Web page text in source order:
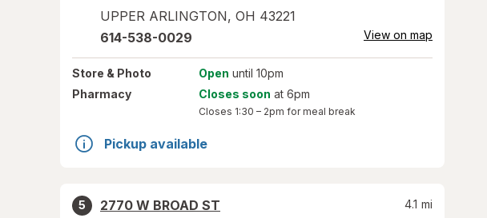
UPPER ARLINGTON, OH 43221
614-538-0029 View on map
Store & Photo Open until 10pm
Pharmacy
Closes soon at 6pm
Closes 1:30 – 2pm for meal break
Pickup available
5
2770 W BROAD ST
4.1 mi